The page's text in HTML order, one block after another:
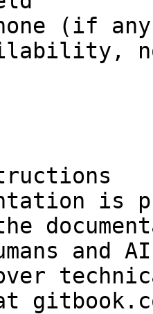
(if
is
and
over